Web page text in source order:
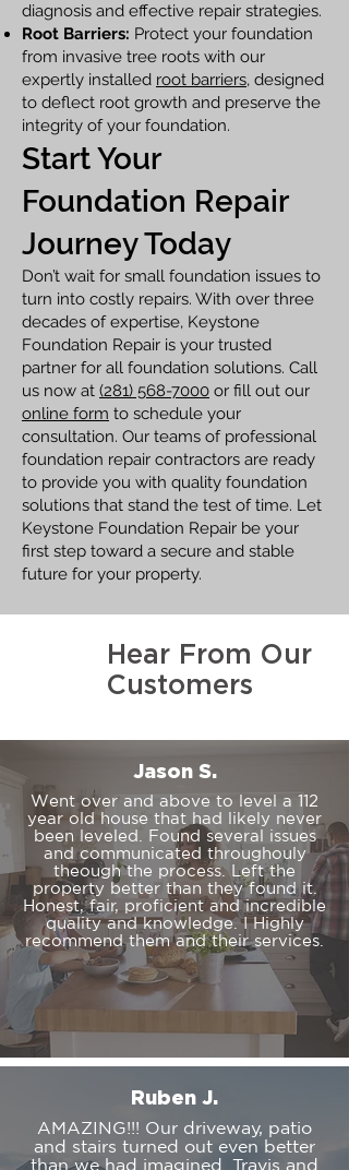
diagnosis and effective repair strategies.
Root Barriers: Protect your foundation
from invasive tree roots with our
expertly installed root barriers, designed
to deflect root growth and preserve the
integrity of your foundation.
Start Your
Foundation Repair
Journey Today
Don’t wait for small foundation issues to
turn into costly repairs. With over three
decades of expertise, Keystone
Foundation Repair is your trusted
partner for all foundation solutions. Call
us now at (281) 568-7000 or fill out our
online form to schedule your
consultation. Our teams of professional
foundation repair contractors are ready
to provide you with quality foundation
solutions that stand the test of time. Let
Keystone Foundation Repair be your
first step toward a secure and stable
future for your property.
Hear From Our
Customers
Jason S.
Went over and above to level a 112
year old house that had likely never
been leveled. Found several issues
and communicated throughouly
theough the process. Left the
property better than they found it.
Honest, fair, proficient and incredible
quality and knowledge. I Highly
recommend them and their services.
Ruben J.
AMAZING!!! Our driveway, patio
and stairs turned out even better
than we had imagined. Travis and